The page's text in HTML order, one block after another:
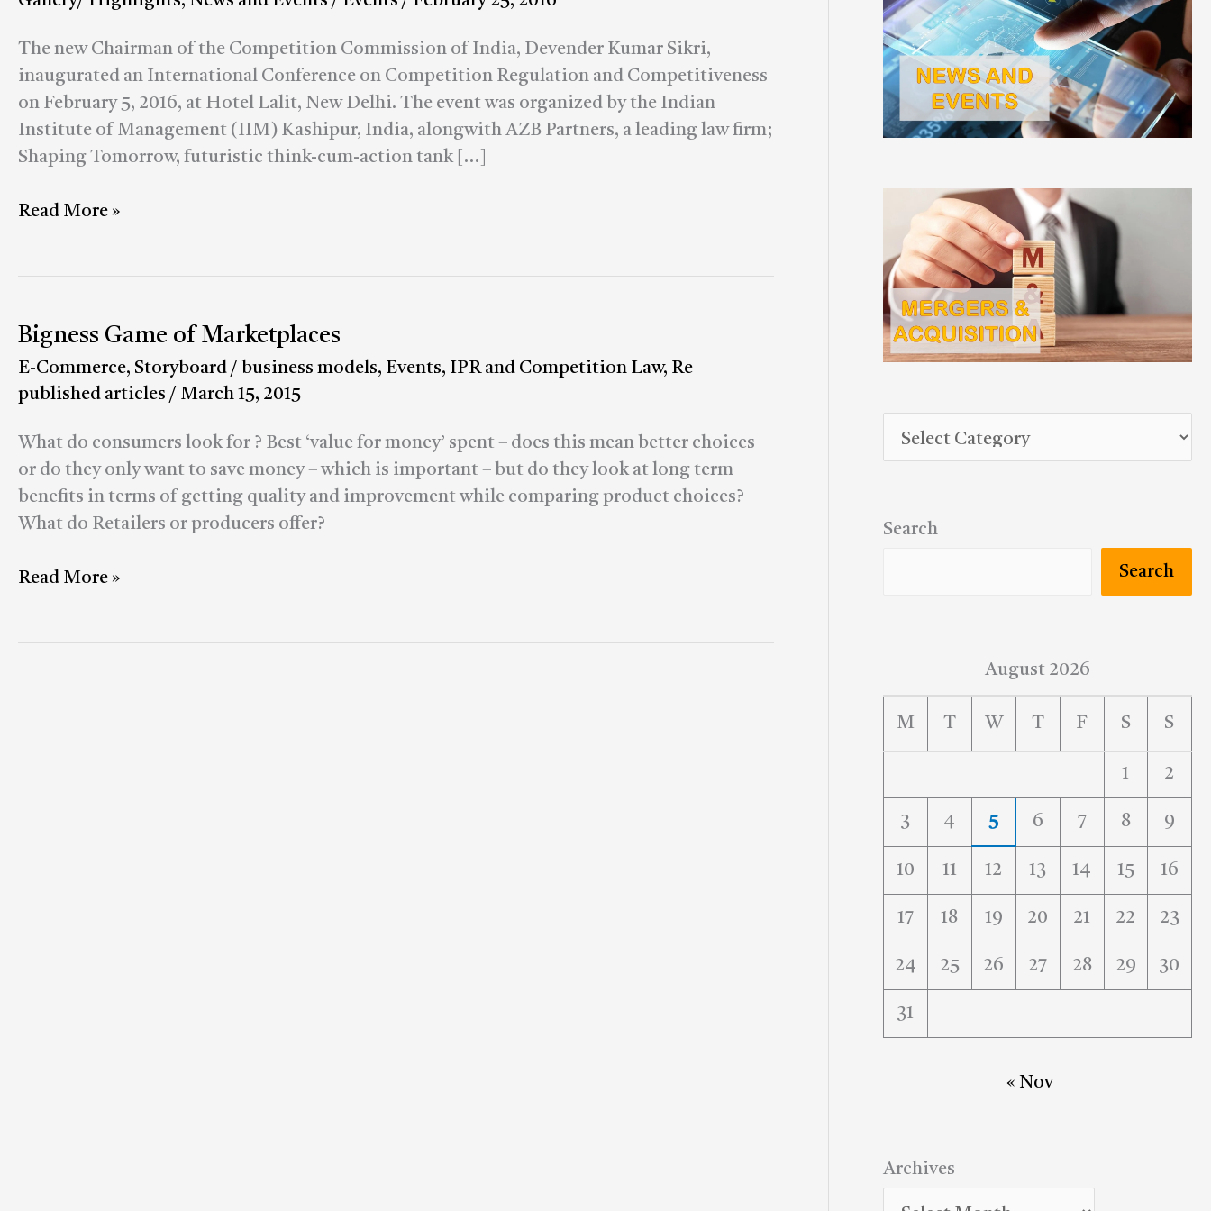
The new Chairman of the Competition Commission of India, Devender Kumar Sikri,
inaugurated an International Conference on Competition Regulation and Competitiveness
on February 5, 2016, at Hotel Lalit, New Delhi. The event was organized by the Indian
Institute of Management (IIM) Kashipur, India, alongwith AZB Partners, a leading law firm;
Shaping Tomorrow, futuristic think-cum-action tank […]
at
the
Conference
on
Competition
&
Read More »
Bigness Game of Marketplaces
E-Commerce, Storyboard / business models, Events, IPR and Competition Law, Re
published articles / March 15, 2015
What do consumers look for ? Best ‘value for money’ spent – does this mean better choices
or do they only want to save money – which is important – but do they look at long term
benefits in terms of getting quality and improvement while comparing product choices?
What do Retailers or producers offer?
Bigness
Game
of
Read More »
Search
Search
August 2026
M T W T F S S
1 2
3 4 5 6 7 8 9
10 11 12 13 14 15 16
17 18 19 20 21 22 23
24 25 26 27 28 29 30
31
« Nov
Archives